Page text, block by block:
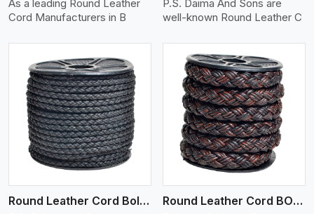
As a leading Round Leather
Cord Manufacturers in B
P.S. Daima And Sons are
well-known Round Leather C
Round Leather Cord Bolo 4 Ply 2 Cord
View More
Round Leather Cord BOLO 4 Ply 3 Cord